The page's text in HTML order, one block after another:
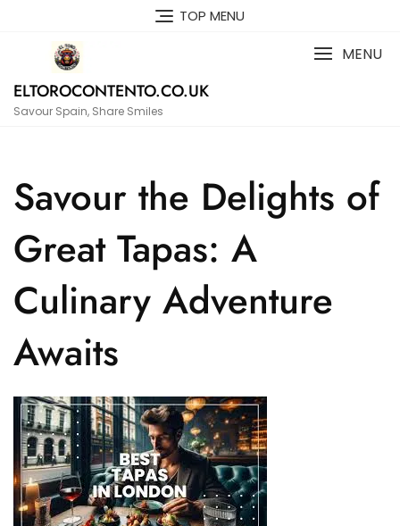
TOP MENU
ELTOROCONTENTO.CO.UK
Savour Spain, Share Smiles
MENU
Savour the Delights of
Great Tapas: A
Culinary Adventure
Awaits